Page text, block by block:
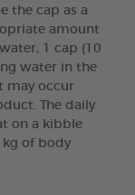
the cap as a
amount
1 cap (10
water in the
may occur
The daily
on a kibble
of body